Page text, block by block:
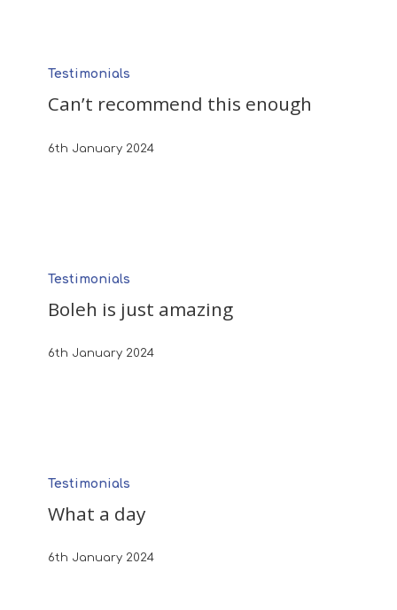
recommend
Testimonials
Can’t recommend this enough
6th January 2024
Testimonials
Boleh is just amazing
6th January 2024
day
Testimonials
What a day
6th January 2024